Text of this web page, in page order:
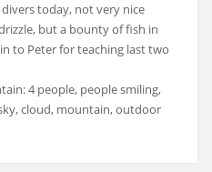
divers today, not very nice
but a bounty of fish in
to Peter for teaching last two